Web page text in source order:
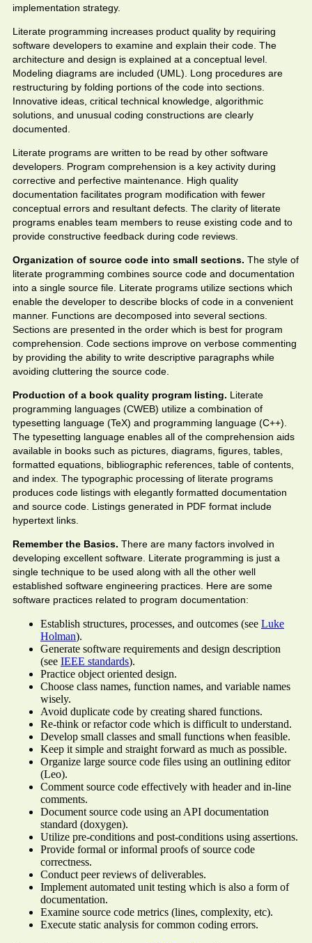
implementation strategy.
Literate programming increases product quality by requiring
software developers to examine and explain their code. The
architecture and design is explained at a conceptual level.
Modeling diagrams are included (UML). Long procedures are
restructuring by folding portions of the code into sections.
Innovative ideas, critical technical knowledge, algorithmic
solutions, and unusual coding constructions are clearly
documented.
Literate programs are written to be read by other software
developers. Program comprehension is a key activity during
corrective and perfective maintenance. High quality
documentation facilitates program modification with fewer
conceptual errors and resultant defects. The clarity of literate
programs enables team members to reuse existing code and to
provide constructive feedback during code reviews.
Organization of source code into small sections. The style of
literate programming combines source code and documentation
into a single source file. Literate programs utilize sections which
enable the developer to describe blocks of code in a convenient
manner. Functions are decomposed into several sections.
Sections are presented in the order which is best for program
comprehension. Code sections improve on verbose commenting
by providing the ability to write descriptive paragraphs while
avoiding cluttering the source code.
Production of a book quality program listing. Literate
programming languages (CWEB) utilize a combination of
typesetting language (TeX) and programming language (C++).
The typesetting language enables all of the comprehension aids
available in books such as pictures, diagrams, figures, tables,
formatted equations, bibliographic references, table of contents,
and index. The typographic processing of literate programs
produces code listings with elegantly formatted documentation
and source code. Listings generated in PDF format include
hypertext links.
Remember the Basics. There are many factors involved in
developing excellent software. Literate programming is just a
single technique to be used along with all the other well
established software engineering practices. Here are some
software practices related to program documentation:
Establish structures, processes, and outcomes (see Luke
Holman).
Generate software requirements and design description
(see IEEE standards).
Practice object oriented design.
Choose class names, function names, and variable names
wisely.
Avoid duplicate code by creating shared functions.
Re-think or refactor code which is difficult to understand.
Develop small classes and small functions when feasible.
Keep it simple and straight forward as much as possible.
Organize large source code files using an outlining editor
(Leo).
Comment source code effectively with header and in-line
comments.
Document source code using an API documentation
standard (doxygen).
Utilize pre-conditions and post-conditions using assertions.
Provide formal or informal proofs of source code
correctness.
Conduct peer reviews of deliverables.
Implement automated unit testing which is also a form of
documentation.
Examine source code metrics (lines, complexity, etc).
Execute static analysis for common coding errors.